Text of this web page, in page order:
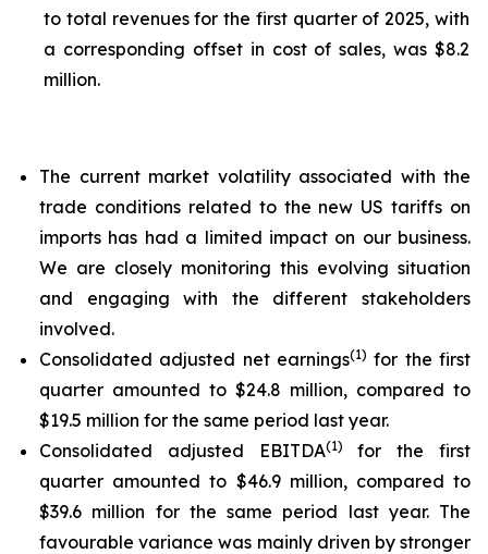
to total revenues for the first quarter of 2025, with
a corresponding offset in cost of sales, was $8.2
million.
The current market volatility associated with the
trade conditions related to the new US tariffs on
imports has had a limited impact on our business.
We are closely monitoring this evolving situation
and engaging with the different stakeholders
involved.
Consolidated adjusted net earnings(1) for the first
quarter amounted to $24.8 million, compared to
$19.5 million for the same period last year.
Consolidated adjusted EBITDA(1)
for the first
quarter amounted to $46.9 million, compared to
$39.6 million for the same period last year. The
favourable variance was mainly driven by stronger